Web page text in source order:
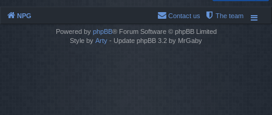
NPG The team
Contact us
Powered by phpBB® Forum Software © phpBB Limited
Style by Arty - Update phpBB 3.2 by MrGaby